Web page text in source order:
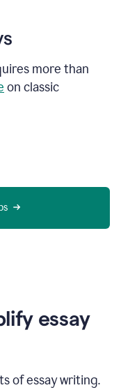
more than
on classic
essay
of essay writing.